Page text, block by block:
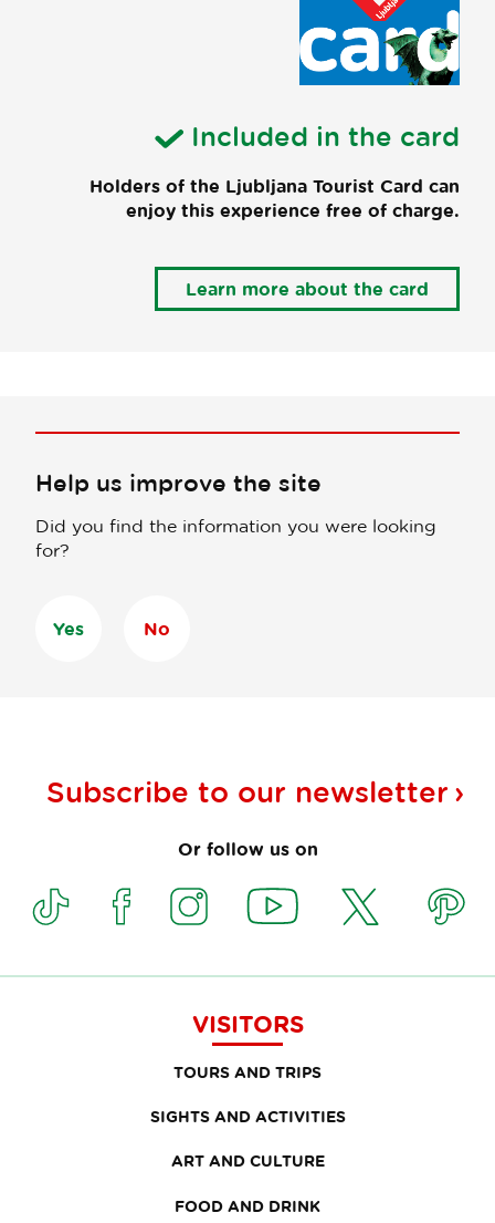
Included in the card
Holders of the Ljubljana Tourist Card can
enjoy this experience free of charge.
Learn more about the card
Help us improve the site
Did you find the information you were looking
for?
Yes No
Subscribe to our newsletter
Or follow us on
VISITORS
TOURS AND TRIPS
SIGHTS AND ACTIVITIES
ART AND CULTURE
FOOD AND DRINK